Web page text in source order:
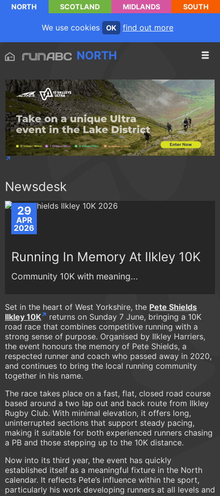
NORTH SCOTLAND MIDLANDS SOUTH
We use cookies OK find out more
NORTH
Newsdesk
29
APR
2026
Running In Memory At Ilkley 10K
Community 10K with meaning...
Set in the heart of West Yorkshire, the Pete Shields
Ilkley 10K
returns on Sunday 7 June, bringing a 10K
road race that combines competitive running with a
strong sense of purpose. Organised by Ilkley Harriers,
the event honours the memory of Pete Shields, a
respected runner and coach who passed away in 2020,
and continues to bring the local running community
together in his name.
The race takes place on a fast, flat, closed road course
based around a two lap out and back route from Ilkley
Rugby Club. With minimal elevation, it offers long,
uninterrupted sections that support steady pacing,
making it suitable for both experienced runners chasing
a PB and those stepping up to the 10K distance.
Now into its third year, the event has quickly
established itself as a meaningful fixture in the North
calendar. It reflects Pete’s influence within the sport,
particularly his work developing runners at all levels and